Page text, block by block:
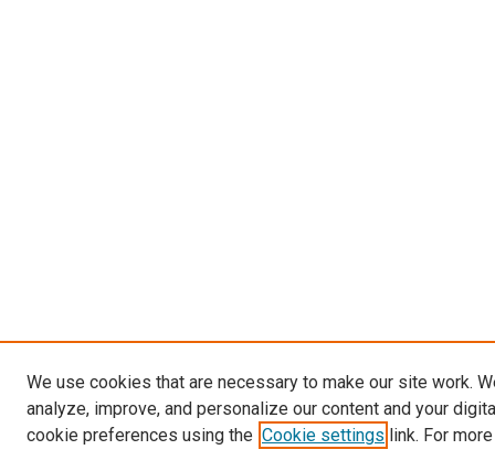
We use cookies that are necessary to make our site work.
analyze, improve, and personalize our content and your
cookie preferences using the Cookie settings link. For